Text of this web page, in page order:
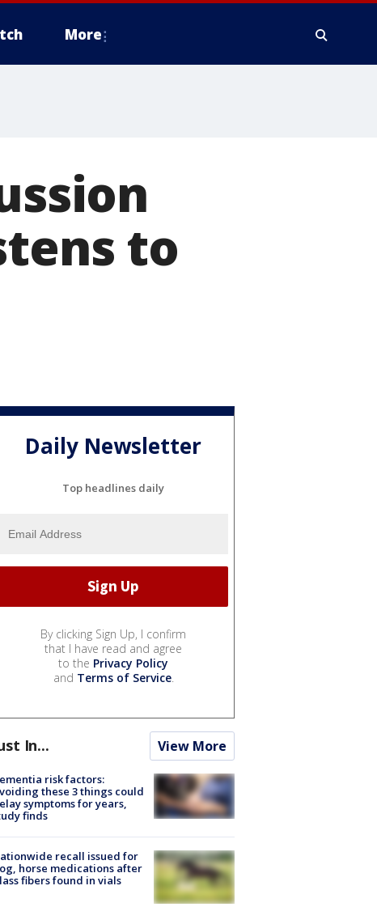
More
to
Daily Newsletter
Top headlines daily
By clicking Sign Up, I confirm
that I have read and agree
to the Privacy Policy
and Terms of Service.
In... View More
risk factors:
these 3 things could
symptoms for years,
finds
recall issued for
horse medications after
fibers found in vials